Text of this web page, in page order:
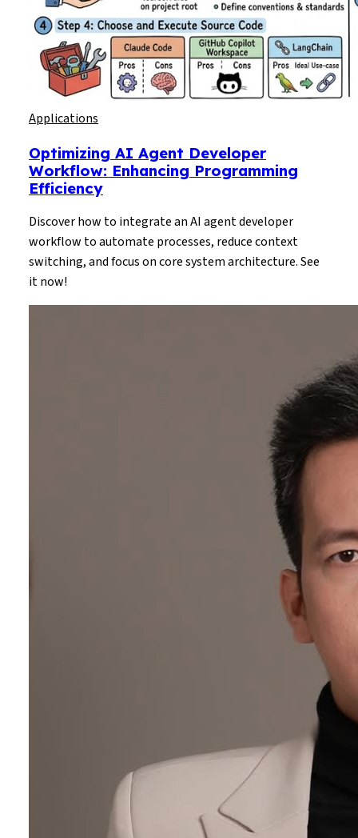
Applications
Optimizing AI Agent Developer
Workflow: Enhancing Programming
Efficiency
Discover how to integrate an AI agent developer
workflow to automate processes, reduce context
switching, and focus on core system architecture. See
it now!